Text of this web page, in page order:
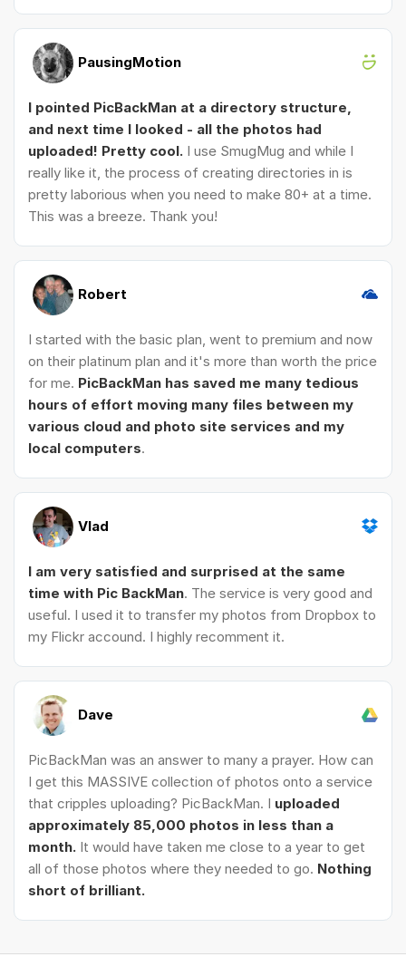
PausingMotion
I pointed PicBackMan at a directory structure,
and next time I looked - all the photos had
uploaded! Pretty cool. I use SmugMug and while I
really like it, the process of creating directories in is
pretty laborious when you need to make 80+ at a time.
This was a breeze. Thank you!
Robert
I started with the basic plan, went to premium and now
on their platinum plan and it's more than worth the price
for me. PicBackMan has saved me many tedious
hours of effort moving many files between my
various cloud and photo site services and my
local computers.
Vlad
I am very satisfied and surprised at the same
time with Pic BackMan. The service is very good and
useful. I used it to transfer my photos from Dropbox to
my Flickr accound. I highly recomment it.
Dave
PicBackMan was an answer to many a prayer. How can
I get this MASSIVE collection of photos onto a service
that cripples uploading? PicBackMan. I uploaded
approximately 85,000 photos in less than a
month. It would have taken me close to a year to get
all of those photos where they needed to go. Nothing
short of brilliant.